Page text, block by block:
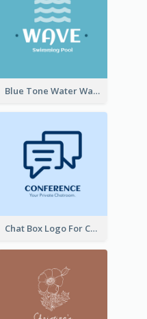
Blue Tone Water Wave Logo
Chat Box Logo For Chatroom Services